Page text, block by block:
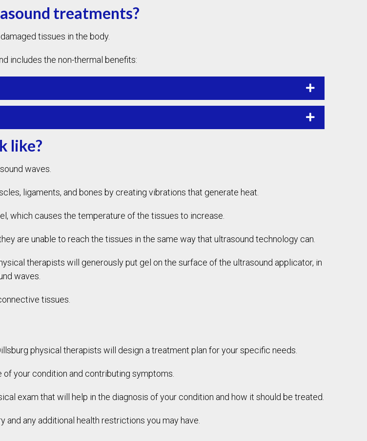
treatments?
tissues in the body.
includes the non-thermal benefits:
like?
waves.
ligaments, and bones by creating vibrations that generate heat.
which causes the temperature of the tissues to increase.
are unable to reach the tissues in the same way that ultrasound technology can.
therapists will generously put gel on the surface of the ultrasound applicator, in
waves.
tissues.
physical therapists will design a treatment plan for your specific needs.
your condition and contributing symptoms.
exam that will help in the diagnosis of your condition and how it should be treated.
any additional health restrictions you may have.